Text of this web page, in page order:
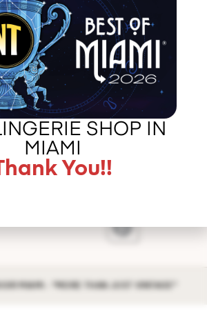
The boutique boasts an array of
silks, and opulent lace
[…]
305 775 8127
MIAMI - "MORE THAN JUST VINTAGE"
SHOP IN
MIAMI
You!!